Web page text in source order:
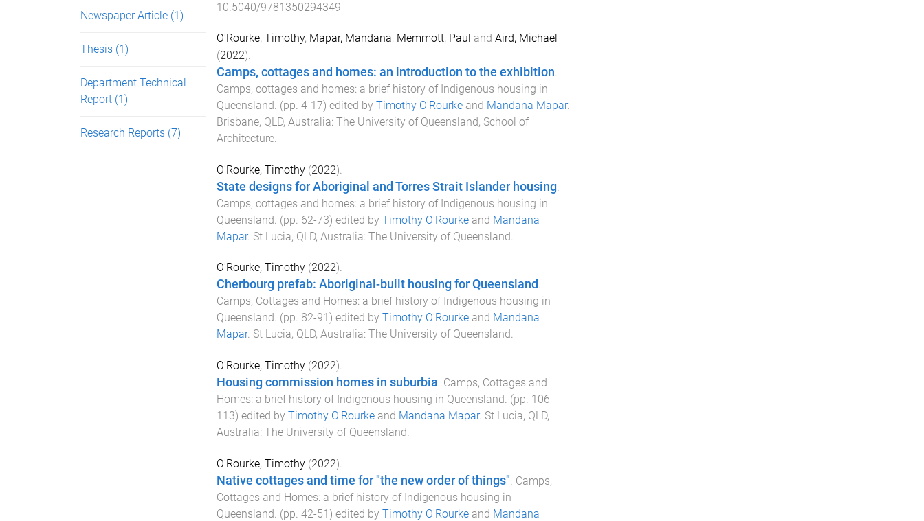
Newspaper Article (1)
Thesis (1)
Department Technical
Report (1)
Research Reports (7)
10.5040/9781350294349
O'Rourke, Timothy, Mapar, Mandana, Memmott, Paul and Aird, Michael
(2022).
Camps, cottages and homes: an introduction to the exhibition
Camps, cottages and homes: a brief history of Indigenous housing in
Queensland . (pp. 4-17) edited by Timothy O'Rourkeand Mandana Mapar.
Brisbane, QLD, Australia: The University of Queensland, School of
Architecture.
O'Rourke, Timothy(2022).
State designs for Aboriginal and Torres Strait Islander housing.
Camps, cottages and homes: a brief history of Indigenous housing in
Queensland . (pp. 62-73) edited by Timothy O'Rourkeand Mandana
Mapar. St Lucia, QLD, Australia: The University of Queensland
O'Rourke, Timothy(2022).
Cherbourg prefab: Aboriginal-built housing for Queensland .
Camps, Cottages and Homes: a brief history of Indigenous housing in
Queensland. (pp. 82-91 ) edited by Timothy O'Rourkeand Mandana
Mapar. St Lucia, QLD, Australia: The University of Queensland.
O'Rourke, Timothy(2022).
Housing commission homes in suburbia. Camps, Cottages and
Homes: a brief history of Indigenous housing in Queensland. (pp. 106-
113) edited by Timothy O'Rourkeand Mandana Mapar. St Lucia, QLD,
Australia: The University of Queensland.
O'Rourke, Timothy(2022).
Native cottages and time for "the new order of things". Camps,
Cottages and Homes: a brief history of Indigenous housing in
Queensland. (pp. 42-51) edited by Timothy O'Rourkeand Mandana